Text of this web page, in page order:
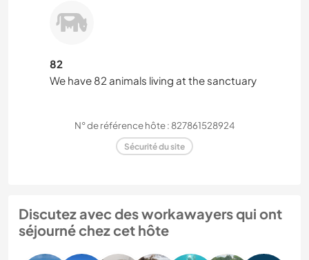
82
We have 82 animals living at the sanctuary
N° de référence hôte : 827861528924
Sécurité du site
Discutez avec des workawayers qui ont
séjourné chez cet hôte